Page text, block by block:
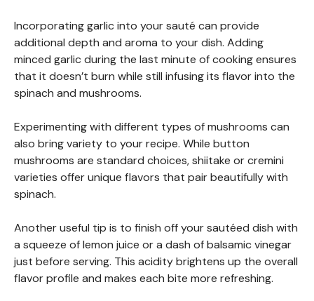
Incorporating garlic into your sauté can provide
additional depth and aroma to your dish. Adding
minced garlic during the last minute of cooking ensures
that it doesn’t burn while still infusing its flavor into the
spinach and mushrooms.
Experimenting with different types of mushrooms can
also bring variety to your recipe. While button
mushrooms are standard choices, shiitake or cremini
varieties offer unique flavors that pair beautifully with
spinach.
Another useful tip is to finish off your sautéed dish with
a squeeze of lemon juice or a dash of balsamic vinegar
just before serving. This acidity brightens up the overall
flavor profile and makes each bite more refreshing.